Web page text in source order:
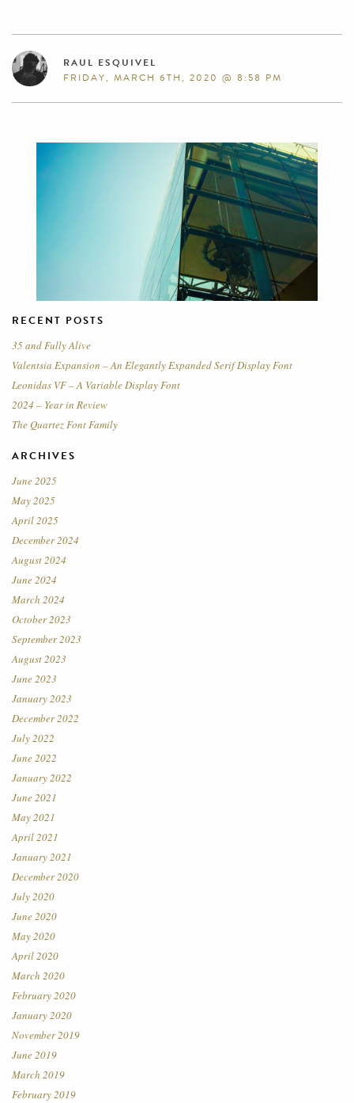
RAUL ESQUIVEL
FRIDAY, MARCH 6TH, 2020 @ 8:58 PM
RECENT POSTS
35 and Fully Alive
Valentsia Expansion – An Elegantly Expanded Serif Display Font
Leonidas VF – A Variable Display Font
2024 – Year in Review
The Quartez Font Family
ARCHIVES
June 2025
May 2025
April 2025
December 2024
August 2024
June 2024
March 2024
October 2023
September 2023
August 2023
June 2023
January 2023
December 2022
July 2022
June 2022
January 2022
June 2021
May 2021
April 2021
January 2021
December 2020
July 2020
June 2020
May 2020
April 2020
March 2020
February 2020
January 2020
November 2019
June 2019
March 2019
February 2019